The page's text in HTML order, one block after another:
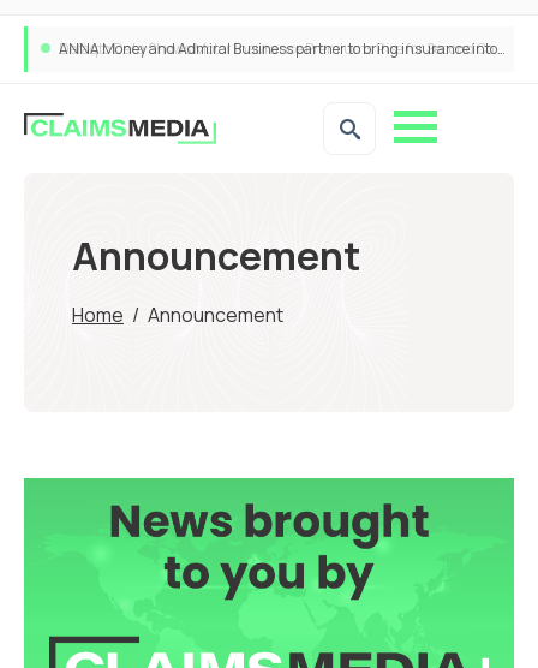
ANNA Money and Admiral Business partner to bring insurance into everyday SME admin
Announcement
Home / Announcement